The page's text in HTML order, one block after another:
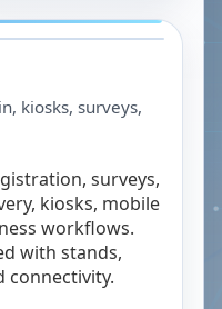
kiosks, surveys,
surveys,
kiosks, mobile
workflows.
with stands,
connectivity.